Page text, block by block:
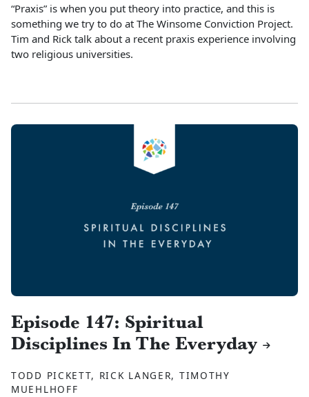
“Praxis” is when you put theory into practice, and this is
something we try to do at The Winsome Conviction Project.
Tim and Rick talk about a recent praxis experience involving
two religious universities.
Episode 147: Spiritual
Disciplines In The Everyday
TODD PICKETT, RICK LANGER, TIMOTHY
MUEHLHOFF